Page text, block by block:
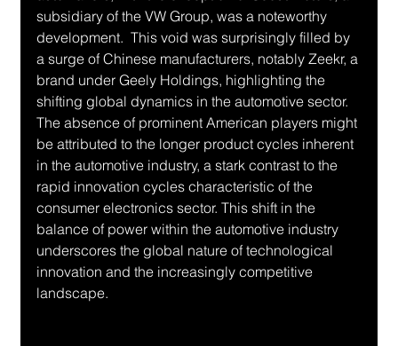
subsidiary of the VW Group, was a noteworthy
development.  This void was surprisingly filled by
a surge of Chinese manufacturers, notably Zeekr, a
brand under Geely Holdings, highlighting the
shifting global dynamics in the automotive sector.
The absence of prominent American players might
be attributed to the longer product cycles inherent
in the automotive industry, a stark contrast to the
rapid innovation cycles characteristic of the
consumer electronics sector. This shift in the
balance of power within the automotive industry
underscores the global nature of technological
innovation and the increasingly competitive
landscape.